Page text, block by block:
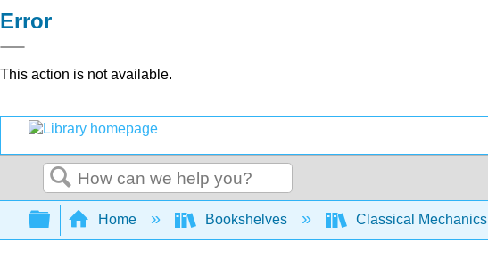
Error
This action is not available.
Search
Expand/collapse global hierarchy
Home Bookshelves Classical Mechanics